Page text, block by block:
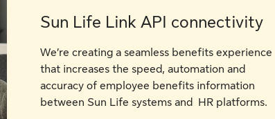
Sun Life Link API connectivity
We’re creating a seamless benefits experience
that increases the speed, automation and
accuracy of employee benefits information
between Sun Life systems and HR platforms.